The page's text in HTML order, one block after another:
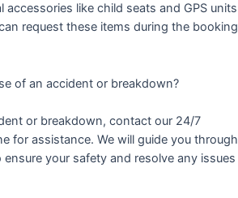
accessories like child seats and GPS units
request these items during the booking
of an accident or breakdown?
or breakdown, contact our 24/7
for assistance. We will guide you through
your safety and resolve any issues